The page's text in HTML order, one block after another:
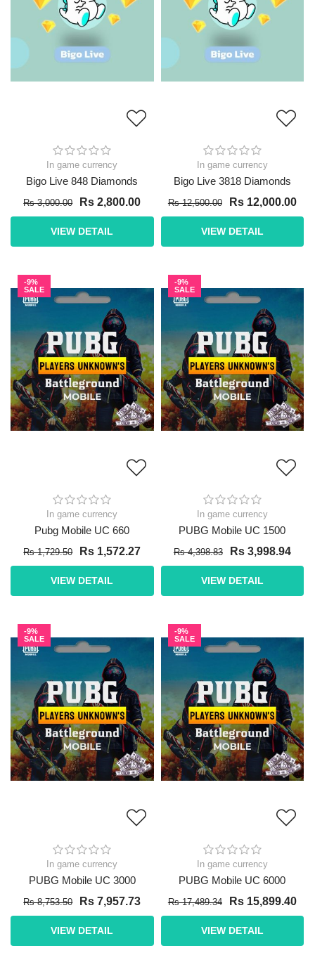
In game currency
Bigo Live 848 Diamonds
Rs 3,000.00 Rs 2,800.00
VIEW DETAIL
In game currency
Bigo Live 3818 Diamonds
Rs 12,500.00 Rs 12,000.00
VIEW DETAIL
-9%
SALE
In game currency
Pubg Mobile UC 660
Rs 1,729.50 Rs 1,572.27
VIEW DETAIL
-9%
SALE
In game currency
PUBG Mobile UC 1500
Rs 4,398.83 Rs 3,998.94
VIEW DETAIL
-9%
SALE
In game currency
PUBG Mobile UC 3000
Rs 8,753.50 Rs 7,957.73
VIEW DETAIL
-9%
SALE
In game currency
PUBG Mobile UC 6000
Rs 17,489.34 Rs 15,899.40
VIEW DETAIL